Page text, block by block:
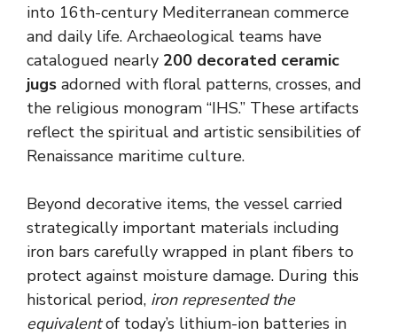
into 16th-century Mediterranean commerce
and daily life. Archaeological teams have
catalogued nearly 200 decorated ceramic
jugs adorned with floral patterns, crosses, and
the religious monogram “IHS.” These artifacts
reflect the spiritual and artistic sensibilities of
Renaissance maritime culture.
Beyond decorative items, the vessel carried
strategically important materials including
iron bars carefully wrapped in plant fibers to
protect against moisture damage. During this
historical period, iron represented the
equivalentof today’s lithium-ion batteries in